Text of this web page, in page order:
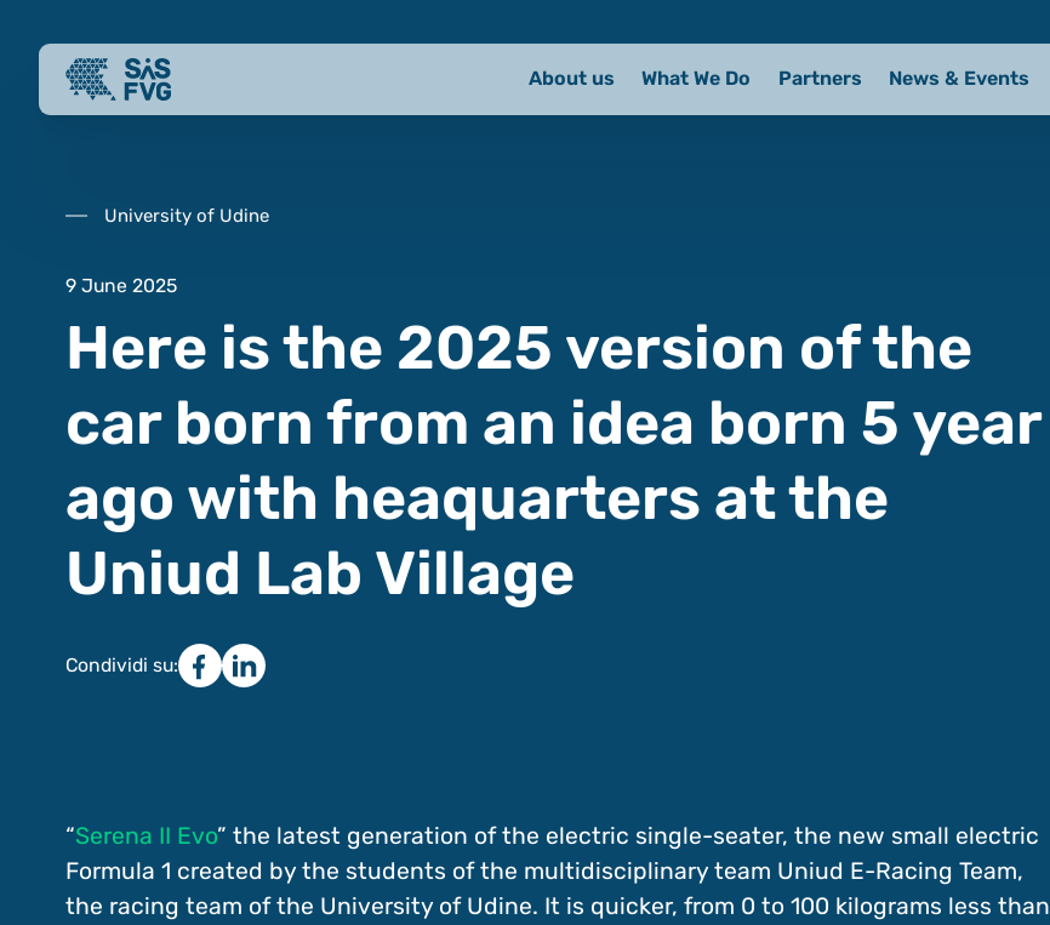
About us What We Do Partners News & Events
University of Udine
9 June 2025
Here is the 2025 version of the
car born from an idea born 5 year
ago with heaquarters at the
Uniud Lab Village
Condividi su:
“Serena II Evo” the latest generation of the electric single-seater, the new small electric
Formula 1 created by the students of the multidisciplinary team Uniud E-Racing Team,
the racing team of the University of Udine. It is quicker, from 0 to 100 kilograms less than